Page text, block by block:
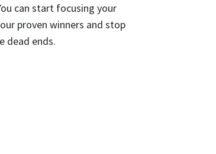
can start focusing your
proven winners and stop
dead ends.